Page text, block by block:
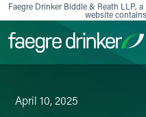
Skip to content
Faegre Drinker Biddle & Reath LLP,
website
April 10, 2025